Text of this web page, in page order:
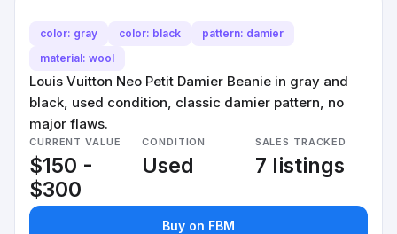
color: gray color: black
pattern: damier
material: wool
Louis Vuitton Neo Petit Damier Beanie in gray and
black, used condition, classic damier pattern, no
major flaws.
CURRENT VALUE
$150 -
$300
CONDITION
Used
SALES TRACKED
7 listings
Buy on FBM